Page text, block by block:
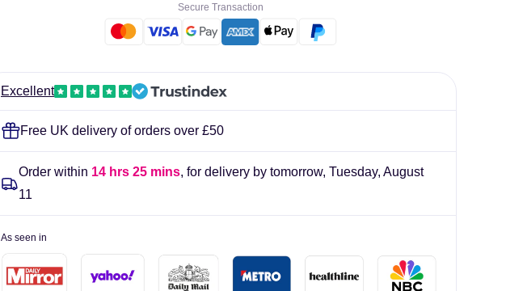
Secure Transaction
Excellent
Free UK delivery of orders over £50
Order within 14 hrs 25 mins, for delivery by tomorrow, Tuesday, August
11
As seen in